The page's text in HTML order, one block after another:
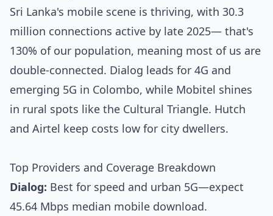
Sri Lanka's mobile scene is thriving, with 30.3
million connections active by late 2025— that's
130% of our population, meaning most of us are
double-connected. Dialog leads for 4G and
emerging 5G in Colombo, while Mobitel shines
in rural spots like the Cultural Triangle. Hutch
and Airtel keep costs low for city dwellers.
Top Providers and Coverage Breakdown
Dialog: Best for speed and urban 5G—expect
45.64 Mbps median mobile download.